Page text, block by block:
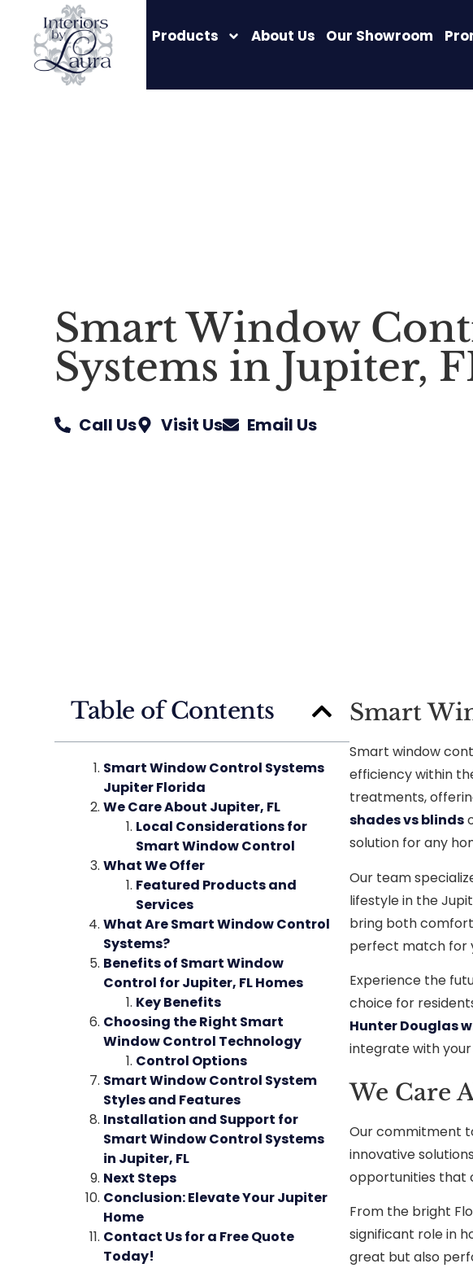
Products About Us Our Showroom
Smart Window
Systems in Jupiter,
Call Us Visit Us Email Us
Table of Contents
Smart Window Control Systems
Jupiter Florida
We Care About Jupiter, FL
Local Considerations for
Smart Window Control
What We Offer
Featured Products and
Services
What Are Smart Window Control
Systems?
Benefits of Smart Window
Control for Jupiter, FL Homes
Key Benefits
Choosing the Right Smart
Window Control Technology
Control Options
Smart Window Control System
Styles and Features
Installation and Support for
Smart Window Control Systems
in Jupiter, FL
Next Steps
Conclusion: Elevate Your Jupiter
Home
Contact Us for a Free Quote
Today!
Smart
Smart window
efficiency within
treatments,
shades vs blinds
solution for any
Our team
lifestyle in the
bring both
perfect match for
Experience the
choice for
Hunter Douglas
integrate with
We Care
Our commitment
innovative
opportunities that
From the bright
significant role in
great but also